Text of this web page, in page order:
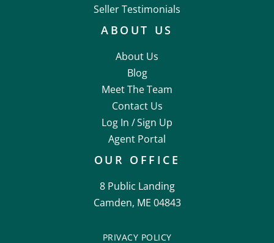
Seller Testimonials
ABOUT US
About Us
Blog
Meet The Team
Contact Us
Log In /Sign Up
Agent Portal
OUR OFFICE
8 Public Landing
Camden, ME 04843
PRIVACY POLICY